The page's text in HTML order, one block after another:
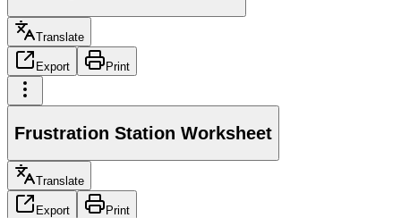
Translate
Export Print
Frustration Station Worksheet
Translate
Export Print